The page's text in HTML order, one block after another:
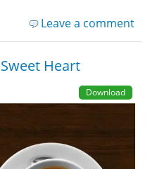
Leave a comment
Heart
Download